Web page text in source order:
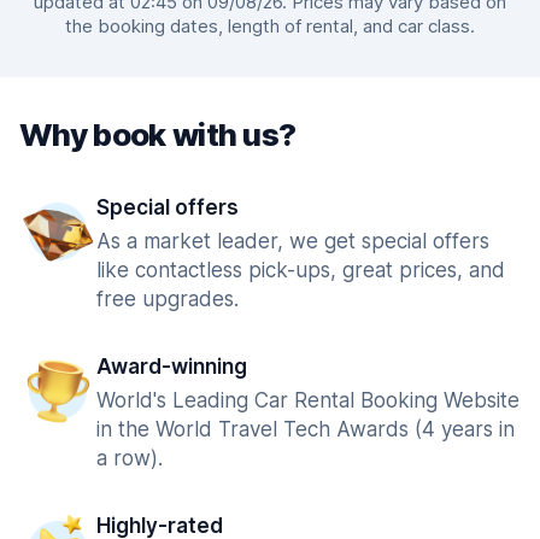
the booking dates, length of rental, and car class.
Why book with us?
Special offers
As a market leader, we get special offers
like contactless pick-ups, great prices, and
free upgrades.
Award-winning
World's Leading Car Rental Booking Website
in the World Travel Tech Awards (4 years in
a row).
Highly-rated